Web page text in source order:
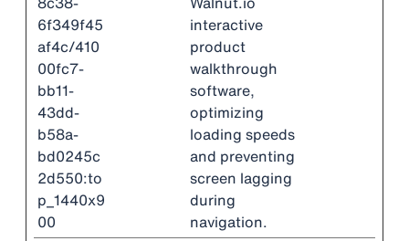
6f349f45
af4c/410
00fc7-
bb11-
43dd-
b58a-
bd0245c
2d550:to
p_1440x9
00
interactive
product
walkthrough
software,
optimizing
loading speeds
and preventing
screen lagging
during
navigation.